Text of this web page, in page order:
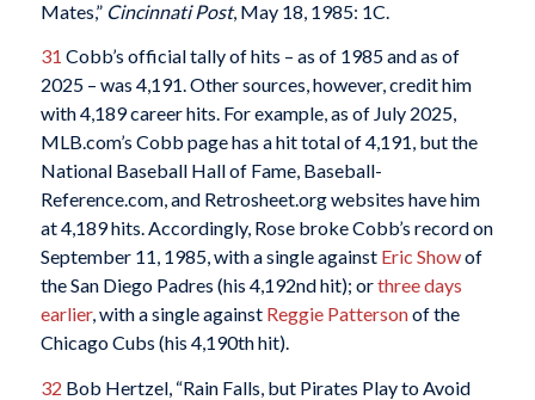
Mates,” Cincinnati Post, May 18, 1985: 1C.
31 Cobb’s official tally of hits – as of 1985 and as of
2025 – was 4,191. Other sources, however, credit him
with 4,189 career hits. For example, as of July 2025,
MLB.com’s Cobb page has a hit total of 4,191, but the
National Baseball Hall of Fame, Baseball-
Reference.com, and Retrosheet.org websites have him
at 4,189 hits. Accordingly, Rose broke Cobb’s record on
September 11, 1985, with a single against Eric Showof
the San Diego Padres (his 4,192nd hit); orthree days
earlier, with a single against Reggie Pattersonof the
Chicago Cubs (his 4,190th hit).
32 Bob Hertzel, “Rain Falls, but Pirates Play to Avoid